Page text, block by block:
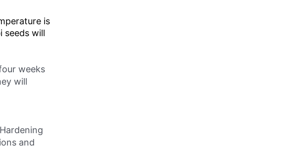
is
seeds will
weeks
will
and